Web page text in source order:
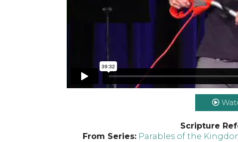
Scripture
From Series: Parables of the